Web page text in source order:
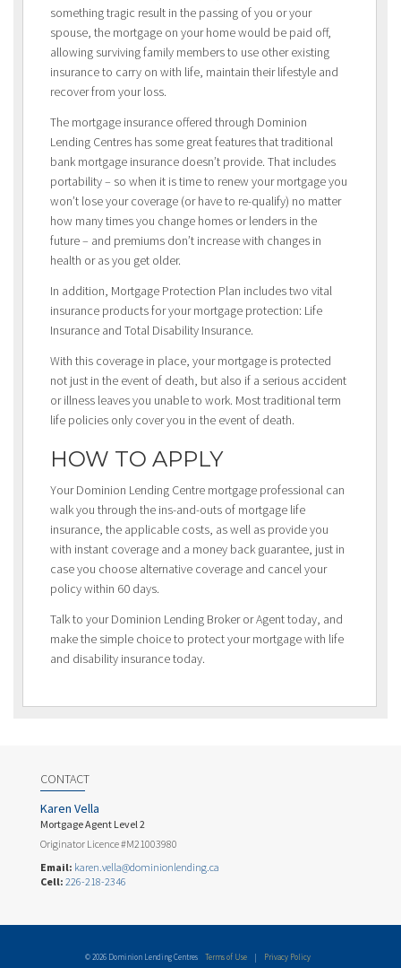
something tragic result in the passing of you or your
spouse, the mortgage on your home would be paid off,
allowing surviving family members to use other existing
insurance to carry on with life, maintain their lifestyle and
recover from your loss.
The mortgage insurance offered through Dominion
Lending Centres has some great features that traditional
bank mortgage insurance doesn’t provide. That includes
portability – so when it is time to renew your mortgage you
won’t lose your coverage (or have to re-qualify) no matter
how many times you change homes or lenders in the
future – and premiums don’t increase with changes in
health or as you get older.
In addition, Mortgage Protection Plan includes two vital
insurance products for your mortgage protection: Life
Insurance and Total Disability Insurance.
With this coverage in place, your mortgage is protected
not just in the event of death, but also if a serious accident
or illness leaves you unable to work. Most traditional term
life policies only cover you in the event of death.
HOW TO APPLY
Your Dominion Lending Centre mortgage professional can
walk you through the ins-and-outs of mortgage life
insurance, the applicable costs, as well as provide you
with instant coverage and a money back guarantee, just in
case you choose alternative coverage and cancel your
policy within 60 days.
Talk to your Dominion Lending Broker or Agent today, and
make the simple choice to protect your mortgage with life
and disability insurance today.
CONTACT
Karen Vella
Mortgage Agent Level 2
Originator Licence #M21003980
Email: karen.vella@dominionlending.ca
Cell: 226-218-2346
© 2026 Dominion Lending Centres Terms of Use | Privacy Policy